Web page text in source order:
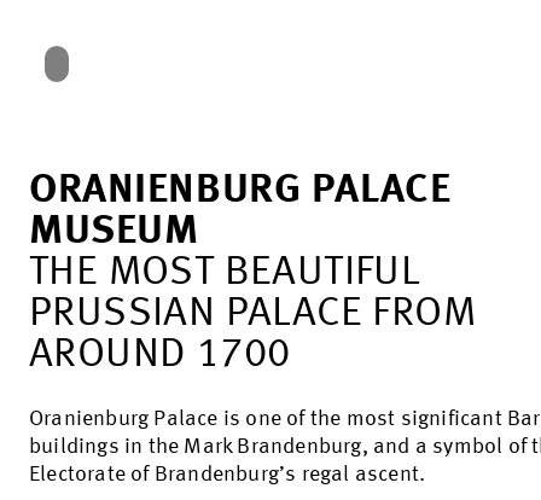
ORANIENBURG PALACE
MUSEUM
THE MOST BEAUTIFUL
PRUSSIAN PALACE FROM
AROUND 1700
Oranienburg Palace is one of the most significant
buildings in the Mark Brandenburg, and a symbol of
Electorate of Brandenburg’s regal ascent.